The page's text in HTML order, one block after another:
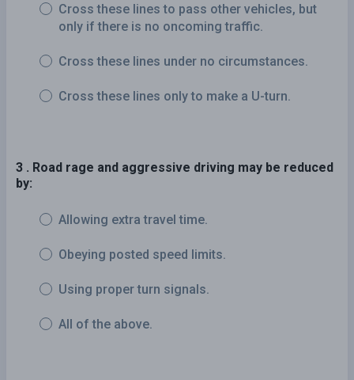
Cross these lines to pass other vehicles, but
only if there is no oncoming traffic.
Cross these lines under no circumstances.
Cross these lines only to make a U-turn.
3 . Road rage and aggressive driving may be reduced
by:
Allowing extra travel time.
Obeying posted speed limits.
Using proper turn signals.
All of the above.